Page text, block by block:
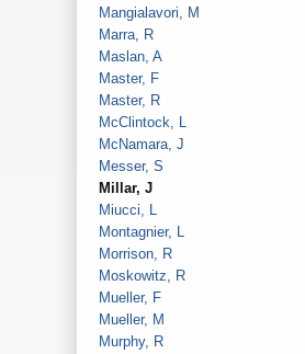
Mangialavori, M
Marra, R
Maslan, A
Master, F
Master, R
McClintock, L
McNamara, J
Messer, S
Millar, J
Miucci, L
Montagnier, L
Morrison, R
Moskowitz, R
Mueller, F
Mueller, M
Murphy, R